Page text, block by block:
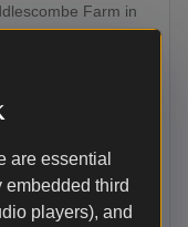
are essential
embedded third
players), and
Farm in
bank in the
You'll come to
Bear left at the
and gate in the